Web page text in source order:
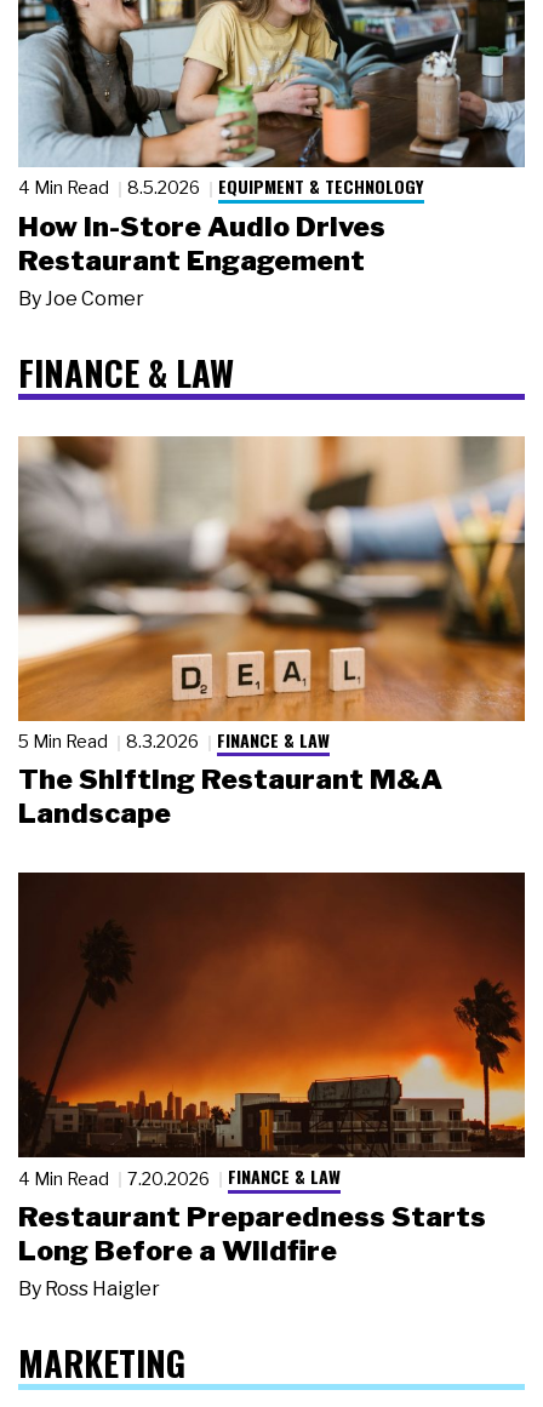
4 Min Read 8.5.2026 EQUIPMENT & TECHNOLOGY
How In-Store Audio Drives
Restaurant Engagement
By Joe Comer
FINANCE & LAW
5 Min Read 8.3.2026 FINANCE & LAW
The Shifting Restaurant M&A
Landscape
4 Min Read 7.20.2026 FINANCE & LAW
Restaurant Preparedness Starts
Long Before a Wildfire
By Ross Haigler
MARKETING